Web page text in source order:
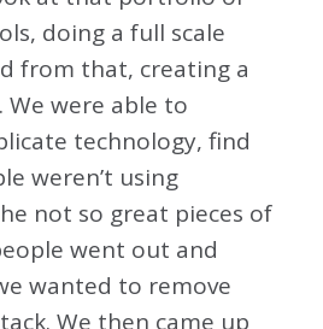
doing a full scale
from that, creating a
We were able to
technology, find
weren’t using
not so great pieces of
went out and
wanted to remove
We then came up